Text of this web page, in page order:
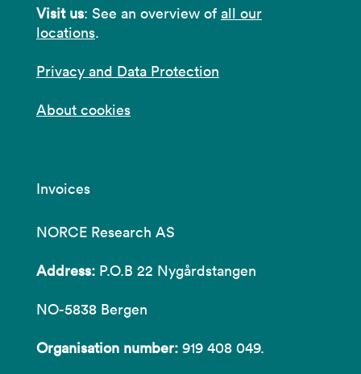
Visit us: See an overview of all our
locations.
Privacy and Data Protection
About cookies
Invoices
NORCE Research AS
Address: P.O.B 22 Nygårdstangen
NO-5838 Bergen
Organisation number: 919 408 049.